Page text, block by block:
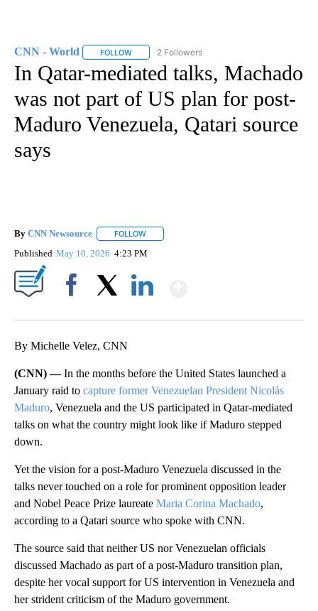
CNN - World FOLLOW FOLLOW "CNN - WORLD" TO RECEIVE
2 Followers
In Qatar-mediated talks, Machado
was not part of US plan for post-
Maduro Venezuela, Qatari source
says
By CNN Newsource FOLLOW
Published May 10, 2026 4:23 PM
By Michelle Velez, CNN
(CNN) —In the months before the United States launched a
January raid to capture former Venezuelan President Nicolás
Maduro, Venezuela and the US participated in Qatar-mediated
talks on what the country might look like if Maduro stepped
down.
Yet the vision for a post-Maduro Venezuela discussed in the
talks never touched on a role for prominent opposition leader
and Nobel Peace Prize laureate Maria Corina Machado,
according to a Qatari source who spoke with CNN.
The source said that neither US nor Venezuelan officials
discussed Machado as part of a post-Maduro transition plan,
despite her vocal support for US intervention in Venezuela and
her strident criticism of the Maduro government.